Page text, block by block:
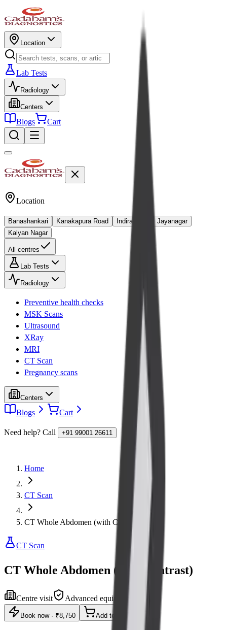
Location
Lab Tests
Radiology
Centers
Blogs Cart
Location
Banashankari Kanakapura Road Indiranagar
Jayanagar
Kalyan Nagar
All centres
Lab Tests
Radiology
Preventive health checks
MSK Scans
Ultrasound
XRay
MRI
CT Scan
Pregnancy scans
Centers
Blogs Cart
Need help? Call +91 99001 26611
Home
CT Scan
CT Whole Abdomen (with Contrast)
CT Scan
CT Whole Abdomen (with Contrast)
Centre visit Advanced equipment
Book now· ₹8,750 Add to cart